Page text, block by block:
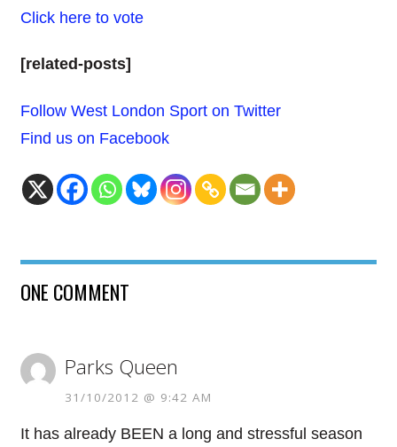
Click here to vote
[related-posts]
Follow West London Sport on Twitter
Find us on Facebook
ONE COMMENT
Parks Queen
31/10/2012 @ 9:42 AM
It has already BEEN a long and stressful season